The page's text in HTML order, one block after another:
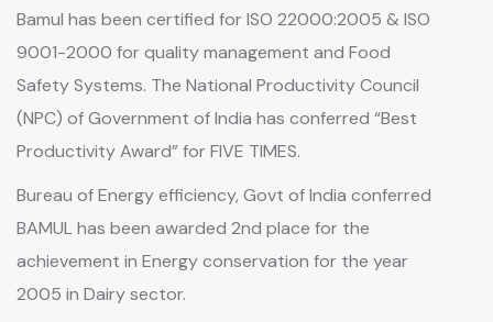
Bamul has been certified for ISO 22000:2005 & ISO
9001-2000 for quality management and Food
Safety Systems. The National Productivity Council
(NPC) of Government of India has conferred “Best
Productivity Award” for FIVE TIMES.
Bureau of Energy efficiency, Govt of India conferred
BAMUL has been awarded 2nd place for the
achievement in Energy conservation for the year
2005 in Dairy sector.